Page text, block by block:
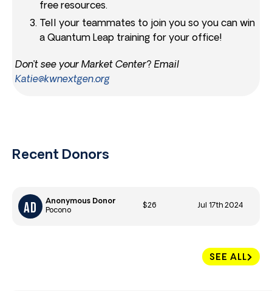
free resources.
Tell your teammates to join you so you can win
a Quantum Leap training for your office!
Don’t see your Market Center? Email
Katie@kwnextgen.org
Recent Donors
SEE ALL
Anonymous Donor
Pocono
$26 Jul 17th 2024